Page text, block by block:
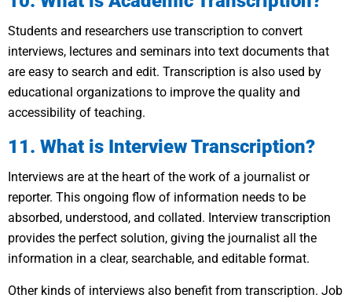
Students and researchers use transcription to convert
interviews, lectures and seminars into text documents that
are easy to search and edit. Transcription is also used by
educational organizations to improve the quality and
accessibility of teaching.
11. What is Interview Transcription?
Interviews are at the heart of the work of a journalist or
reporter. This ongoing flow of information needs to be
absorbed, understood, and collated. Interview transcription
provides the perfect solution, giving the journalist all the
information in a clear, searchable, and editable format.
Other kinds of interviews also benefit from transcription. Job